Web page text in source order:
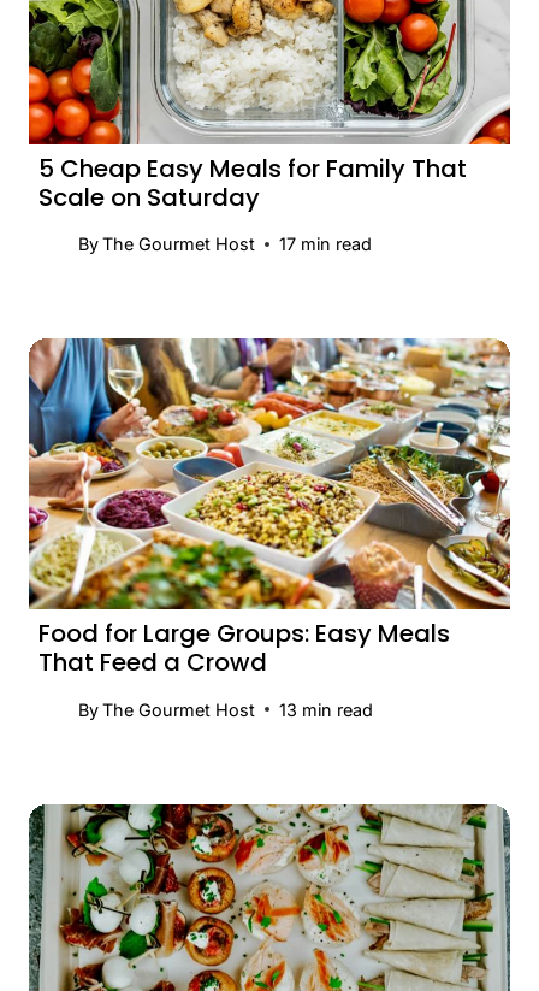
5 Cheap Easy Meals for Family That
Scale on Saturday
ByThe Gourmet Host 17 min read
Food for Large Groups: Easy Meals
That Feed a Crowd
ByThe Gourmet Host 13 min read